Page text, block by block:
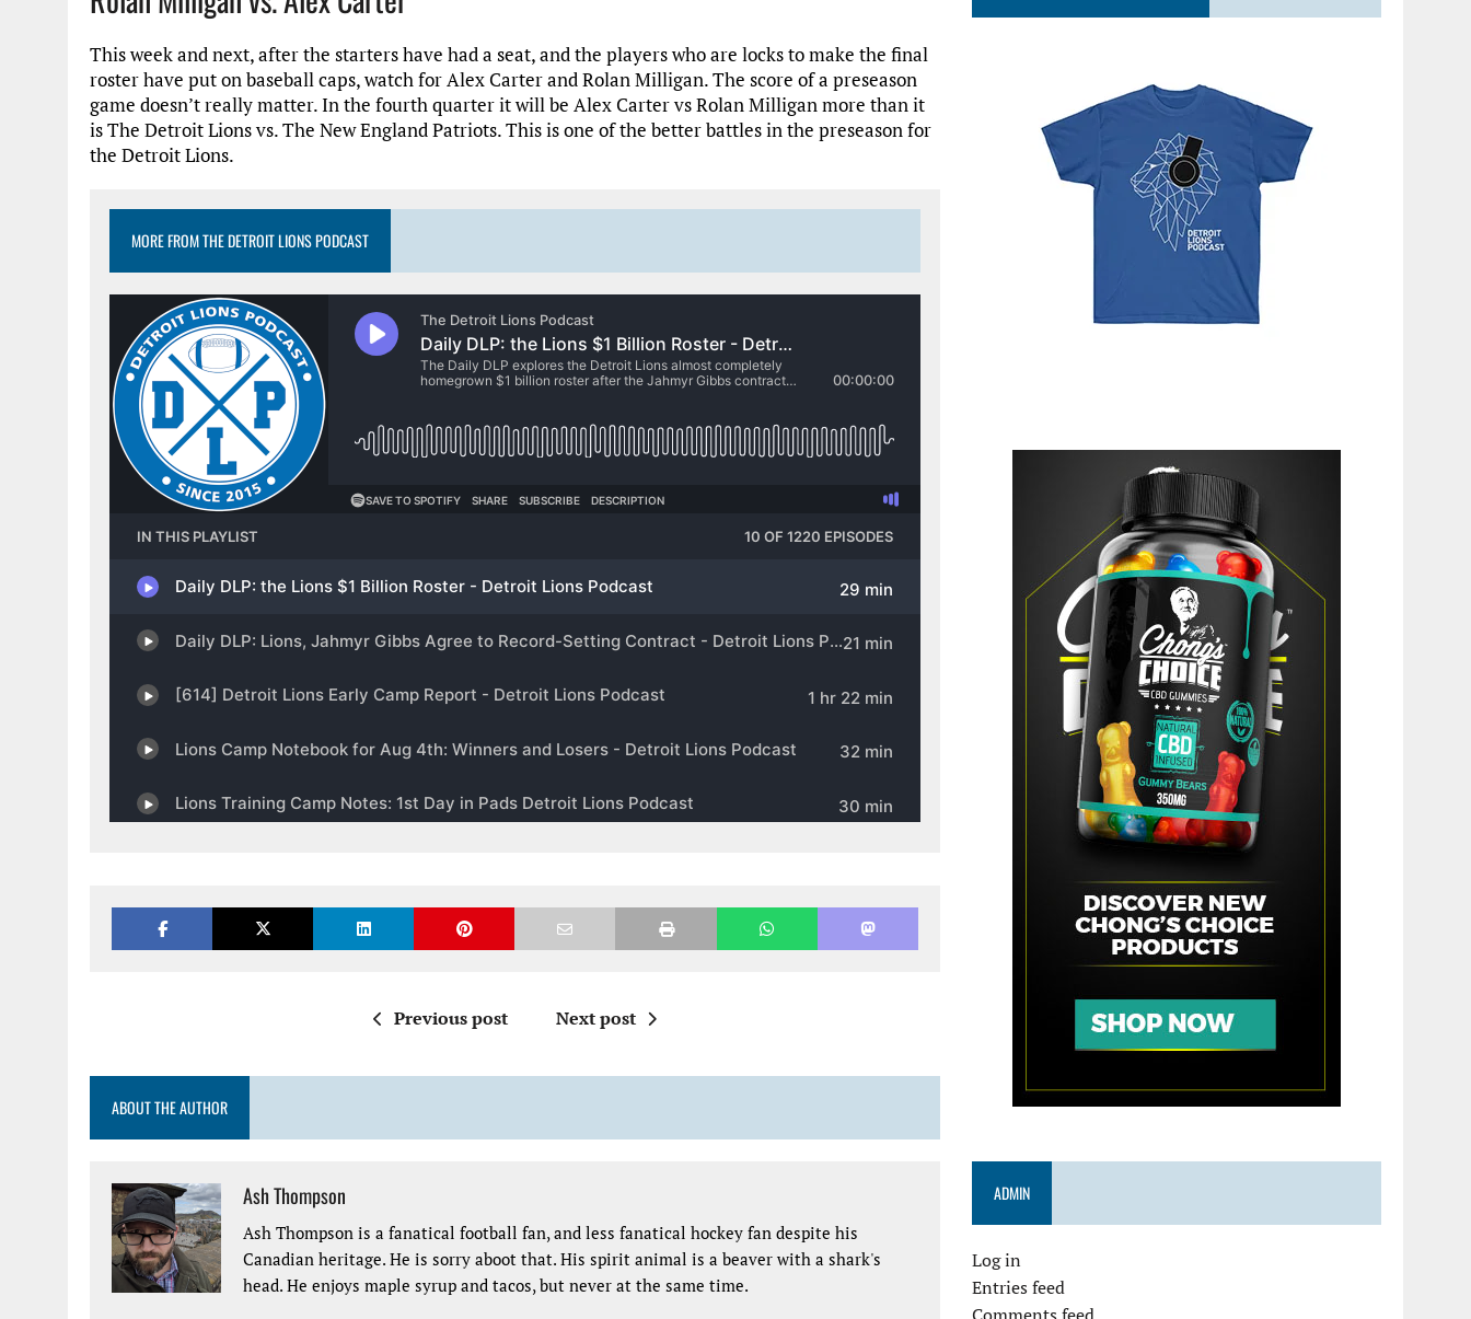
This week and next, after the starters have had a seat, and the players who are locks to make the final
roster have put on baseball caps, watch for Alex Carter and Rolan Milligan. The score of a preseason
game doesn’t really matter. In the fourth quarter it will be Alex Carter vs Rolan Milligan more than it
is The Detroit Lions vs. The New England Patriots. This is one of the better battles in the preseason for
the Detroit Lions.
MORE FROM THE DETROIT LIONS PODCAST
Previous post Next post
ABOUT THE AUTHOR
Ash Thompson
Ash Thompson is a fanatical football fan, and less fanatical hockey fan despite his
Canadian heritage. He is sorry aboot that. His spirit animal is a beaver with a shark's
head. He enjoys maple syrup and tacos, but never at the same time.
ADMIN
Log in
Entries feed